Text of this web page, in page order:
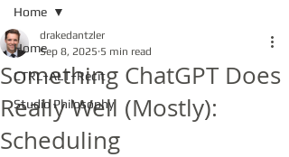
Home
CTRL+ALT+Recit
Studio Philosophy
Home
Something ChatGPT Does
Really Well (Mostly):
Scheduling
drakedantzler
Sep 8, 2025 5 min read